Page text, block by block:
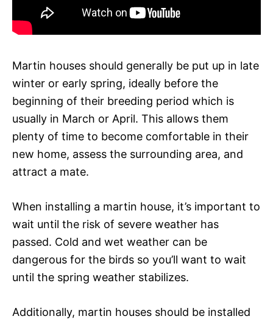
Martin houses should generally be put up in late
winter or early spring, ideally before the
beginning of their breeding period which is
usually in March or April. This allows them
plenty of time to become comfortable in their
new home, assess the surrounding area, and
attract a mate.
When installing a martin house, it’s important to
wait until the risk of severe weather has
passed. Cold and wet weather can be
dangerous for the birds so you’ll want to wait
until the spring weather stabilizes.
Additionally, martin houses should be installed